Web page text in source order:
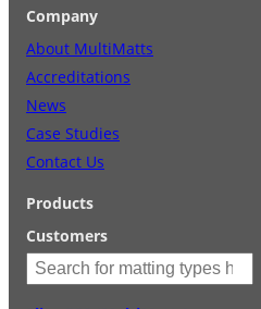
Company
About MultiMatts
Accreditations
News
Case Studies
Contact Us
Products
Applications
Accessories
Customers
Login
e